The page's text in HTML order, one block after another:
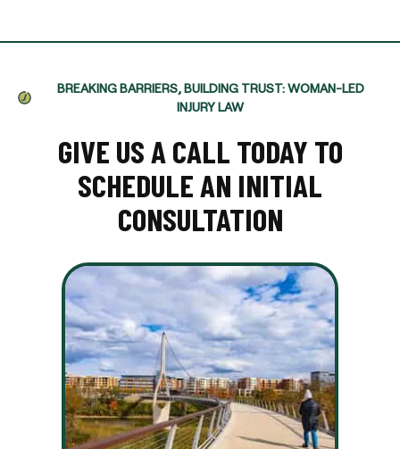
BREAKING BARRIERS, BUILDING TRUST: WOMAN-LED
INJURY LAW
GIVE US A CALL TODAY TO
SCHEDULE AN INITIAL
CONSULTATION